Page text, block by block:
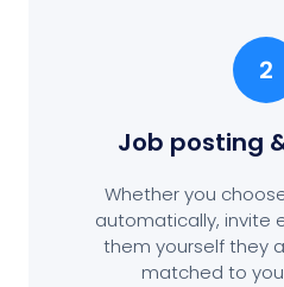
2
Job posting
Whether you
automatically, invite
them yourself they
matched to